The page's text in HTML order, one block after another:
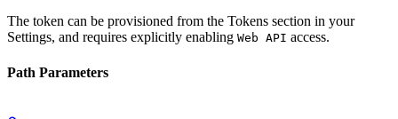
The token can be provisioned from the Tokens section in your
Settings, and requires explicitly enabling Web API access.
Path Parameters